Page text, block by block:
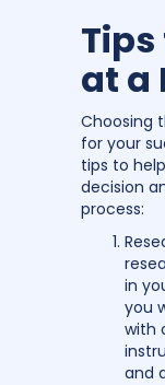
at a
Choosing
for your
tips to
decision
process:
in
you
with
and